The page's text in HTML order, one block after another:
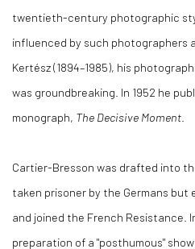
twentieth-century photographic
influenced by such photographers
Kertész (1894–1985), his
was groundbreaking. In 1952 he
monograph, The Decisive Moment
Cartier-Bresson was drafted into
taken prisoner by the Germans
and joined the French Resistance.
preparation of a "posthumous"